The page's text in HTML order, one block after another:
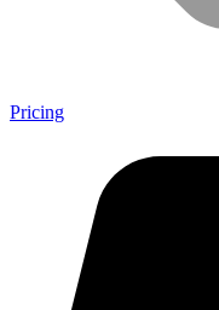
Pricing